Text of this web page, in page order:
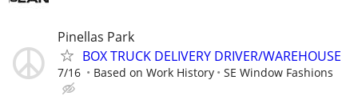
Pinellas Park
BOX TRUCK DELIVERY DRIVER/WAREHOUSE
7/16 Based on Work History SE Window Fashions